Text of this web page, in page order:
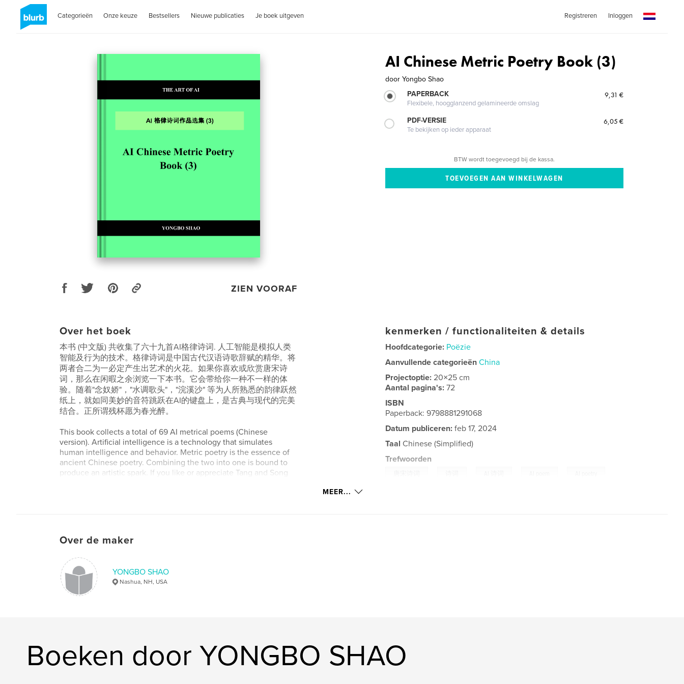
Categorieën Onze keuze Bestsellers Nieuwe publicaties Je boek uitgeven Registreren Inloggen
ZIEN VOORAF
AI Chinese Metric Poetry Book (3)
door Yongbo Shao
PAPERBACK
Flexibele, hoogglanzend gelamineerde omslag
9,31 €
PDF-VERSIE
Te bekijken op ieder apparaat
6,05 €
BTW wordt toegevoegd bij de kassa.
Over het boek
本书 (中文版) 共收集了六十九首AI格律诗词. 人工智能是模拟人类
智能及行为的技术。格律诗词是中国古代汉语诗歌辞赋的精华。将
两者合二为一必定产生出艺术的火花。如果你喜欢或欣赏唐宋诗
词，那么在闲暇之余浏览一下本书。它会带给你一种不一样的体
验。随着"念奴娇"，"水调歌头"，"浣溪沙" 等为人所熟悉的韵律跃然
纸上，就如同美妙的音符跳跃在AI的键盘上，是古典与现代的完美
结合。正所谓残杯愿为春光醉。
This book collects a total of 69 AI metrical poems (Chinese
version). Artificial intelligence is a technology that simulates
human intelligence and behavior. Metric poetry is the essence of
ancient Chinese poetry. Combining the two into one is bound to
produce an artistic spark. If you like or appreciate Tang and Song
kenmerken / functionaliteiten & details
Hoofdcategorie: Poëzie
Aanvullende categorieën China
Projectoptie:20×25 cm
Aantal pagina's:72
ISBN
Paperback: 9798881291068
Datum publiceren: feb 17, 2024
Taal Chinese (Simplified)
Trefwoorden
MEER...
Over de maker
YONGBO SHAO
Nashua, NH, USA
Boeken door YONGBO SHAO